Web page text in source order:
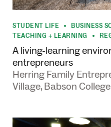
STUDENT LIFE BUSINESS
TEACHING + LEARNING
A living-learning
entrepreneurs
Herring Family
Village, Babson College